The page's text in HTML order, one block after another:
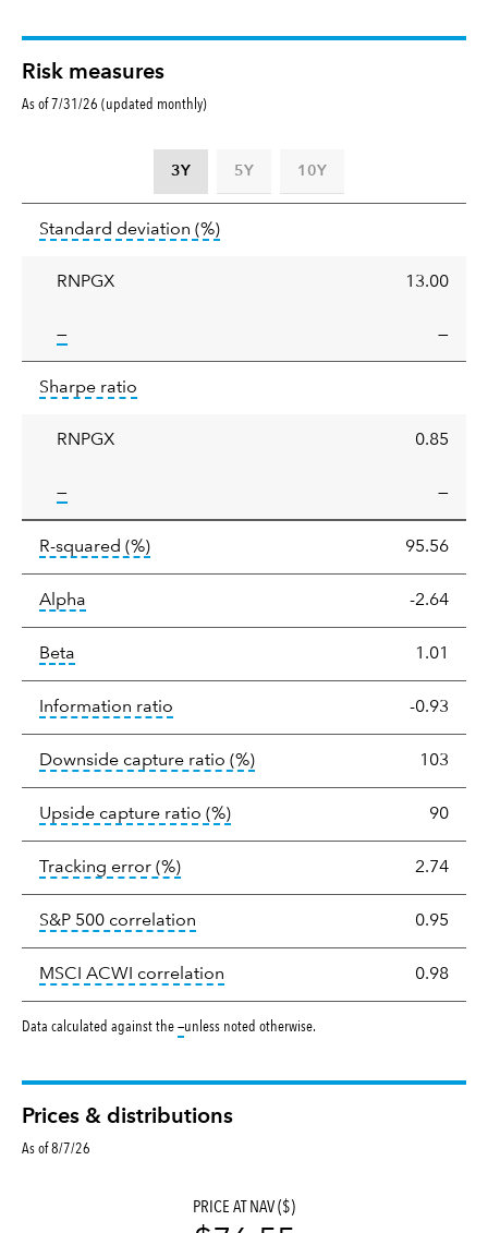
Risk measures
As of 7/31/26 (updated monthly)
3Y 5Y 10Y
deviation
Standard deviation (%)tooltip:
RNPGX 13.00
—tooltip: —
ratio
Sharpe ratio
RNPGX 0.85
—tooltip: —
R-squared (%)tooltip: R-squared is a measure of the
95.56
Alpha Alpha is a measure of the difference
-2.64
Beta Beta relatively measures sensitivity to
1.01
Information ratio The information ratio -0.93
Downside capture ratio (%)tooltip: Ratio of a portfolio/
103
Upside capture ratio (%)tooltip: Ratio of a portfolio/
90
Tracking error (%)tooltip: The tracking error is the
2.74
S&P 500 correlation Correlation describes the
0.95
MSCI ACWI correlation Correlation describes
0.98
Data calculated against the—tooltip:
unless noted otherwise.
Prices & distributions
As of 8/7/26
PRICE AT NAV ($)